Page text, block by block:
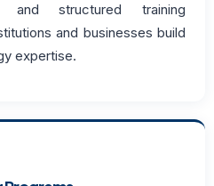
and structured training
and businesses build
expertise.